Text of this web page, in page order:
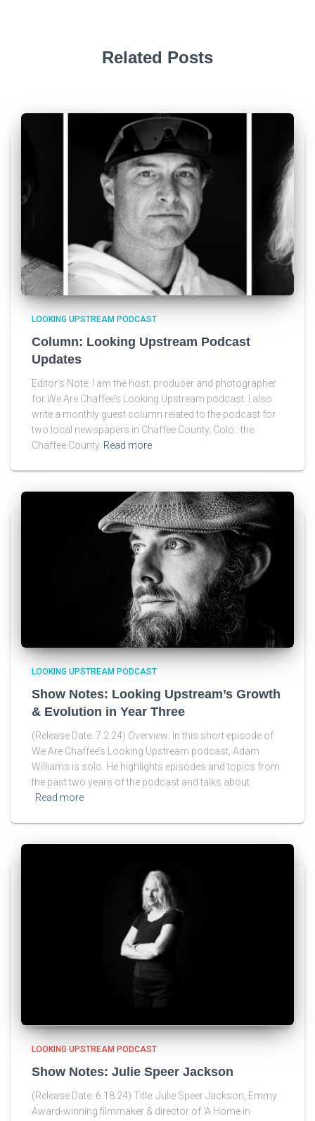
Related Posts
LOOKING UPSTREAM PODCAST
Column: Looking Upstream Podcast
Updates
Editor’s Note: I am the host, producer and photographer
for We Are Chaffee’s Looking Upstream podcast. I also
write a monthly guest column related to the podcast for
two local newspapers in Chaffee County, Colo.: the
Chaffee County Read more
LOOKING UPSTREAM PODCAST
Show Notes: Looking Upstream’s Growth
& Evolution in Year Three
(Release Date: 7.2.24) Overview: In this short episode of
We Are Chaffee’s Looking Upstream podcast, Adam
Williams is solo. He highlights episodes and topics from
the past two years of the podcast and talks about
Read more
LOOKING UPSTREAM PODCAST
Show Notes: Julie Speer Jackson
(Release Date: 6.18.24) Title: Julie Speer Jackson, Emmy
Award-winning filmmaker & director of ‘A Home in